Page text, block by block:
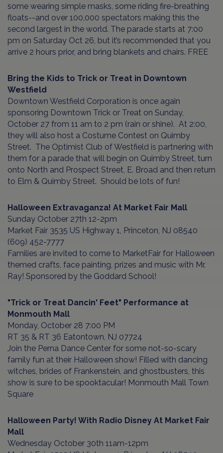
some wearing simple masks, some riding fire-breathing
floats--and over 100,000 spectators making this the
second largest in the world. The parade starts at 7:00
pm on Saturday Oct 26, but it’s recommended that you
arrive 2 hours prior, and bring blankets and chairs. FREE
Bring the Kids to Trick or Treat in Downtown
Westfield
Downtown Westfield Corporation is once again
sponsoring Downtown Trick or Treat on Sunday,
October 27 from 11 am to 2 pm (rain or shine). At 2:00,
they will also host a Costume Contest on Quimby
Street. The Optimist Club of Westfield is partnering with
them for a parade that will begin on Quimby Street, turn
onto North and Prospect Street, E. Broad and then return
to Elm & Quimby Street. Should be lots of fun!
Halloween Extravaganza! At Market Fair Mall
Sunday October 27th 12-2pm
Market Fair 3535 US Highway 1, Princeton, NJ 08540
(609) 452-7777
Families are invited to come to MarketFair for Halloween
themed crafts, face painting, prizes and music with Mr.
Ray! Sponsored by the Goddard School!
"Trick or Treat Dancin' Feet" Performance at
Monmouth Mall
Monday, October 28 7:00 PM
RT 35 & RT 36 Eatontown, NJ 07724
Join the Perna Dance Center for some not-so-scary
family fun at their Halloween show! Filled with dancing
witches, brides of Frankenstein, and ghostbusters, this
show is sure to be spooktacular! Monmouth Mall Town
Square
Halloween Party! With Radio Disney At Market Fair
Mall
Wednesday October 30th 11am-12pm